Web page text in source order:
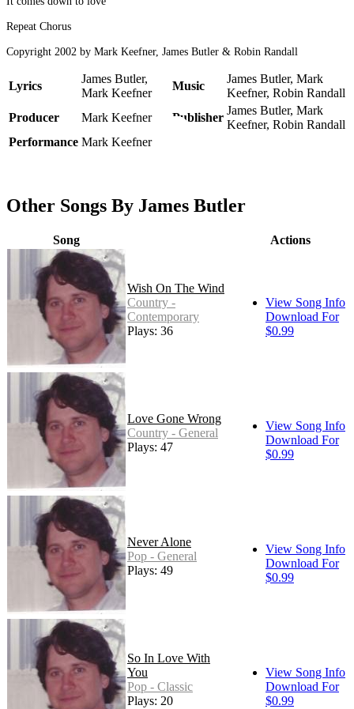
Repeat Chorus
Copyright 2002 by Mark Keefner, James Butler & Robin Randall
Lyrics
James Butler,
Mark Keefner
Music
James Butler, Mark
Keefner, Robin Randall
Producer
Mark Keefner Publisher
James Butler, Mark
Keefner, Robin Randall
Performance Mark Keefner
Other Songs By James Butler
Song Actions
Wish On The Wind
Country -
Contemporary
Plays: 36
View Song Info
Download For
$0.99
Love Gone Wrong
Country - General
Plays: 47
View Song Info
Download For
$0.99
Never Alone
Pop - General
Plays: 49
View Song Info
Download For
$0.99
So In Love With
You
Pop - Classic
Plays: 20
View Song Info
Download For
$0.99